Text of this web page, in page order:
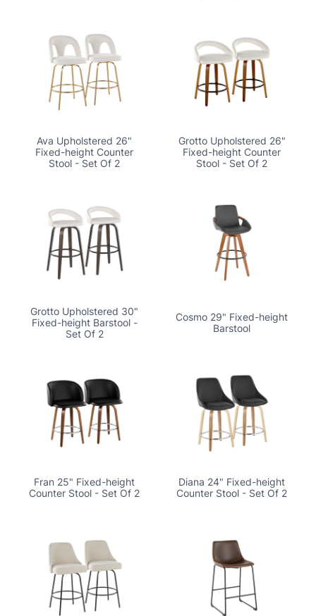
Ava Upholstered 26"
Fixed-height Counter
Stool - Set Of 2
Grotto Upholstered 26"
Fixed-height Counter
Stool - Set Of 2
Grotto Upholstered 30"
Fixed-height Barstool -
Set Of 2
Cosmo 29" Fixed-height
Barstool
Fran 25" Fixed-height
Counter Stool - Set Of 2
Diana 24" Fixed-height
Counter Stool - Set Of 2